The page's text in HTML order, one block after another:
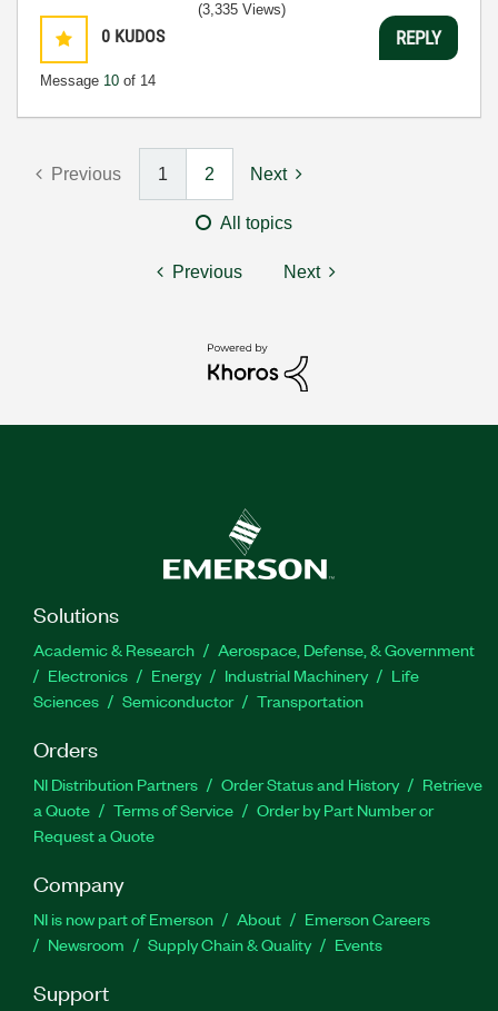
0 KUDOS
Message 10 of 14
(3,335 Views)
REPLY
Previous 1 2 Next
All topics
Previous Next
Solutions
Academic & Research
Aerospace, Defense, & Government
Electronics
Energy Industrial Machinery
Life
Sciences
Semiconductor Transportation
Orders
NI Distribution Partners Order Status and History
Retrieve
a Quote
Terms of Service
Order by Part Number or
Request a Quote
Company
NI is now part of Emerson About
Emerson Careers
Newsroom
Supply Chain & Quality Events
Support